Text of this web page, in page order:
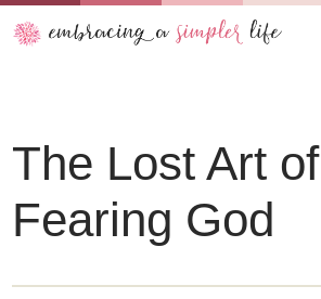
The Lost Art of
Fearing God